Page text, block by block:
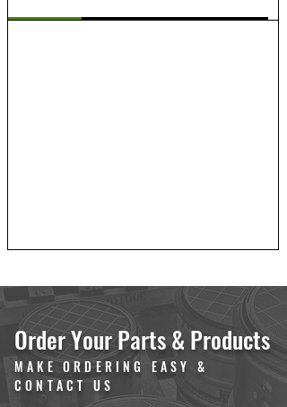
Order Your Parts & Products
MAKE ORDERING EASY &
CONTACT US